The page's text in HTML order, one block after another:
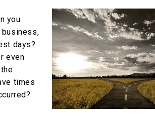
you
days?
even
times